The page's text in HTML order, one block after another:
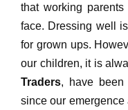
that working
face. Dressing well
for grown ups.
our children, it is
Traders, have been
since our emergence